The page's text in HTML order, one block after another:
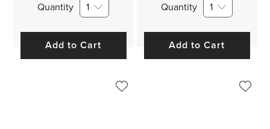
Quantity 1
Add to Cart
Quantity 1
Add to Cart